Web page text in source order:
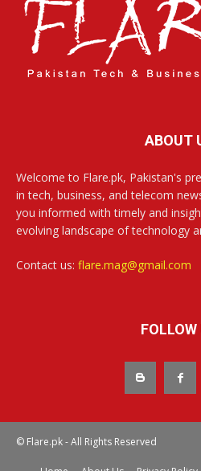
ABOUT
Welcome to Flare.pk, Pakistan's
in tech, business, and telecom
you informed with timely and
evolving landscape of technology
Contact us: flare.mag@gmail.com
FOLLOW
© Flare.pk - All Rights Reserved